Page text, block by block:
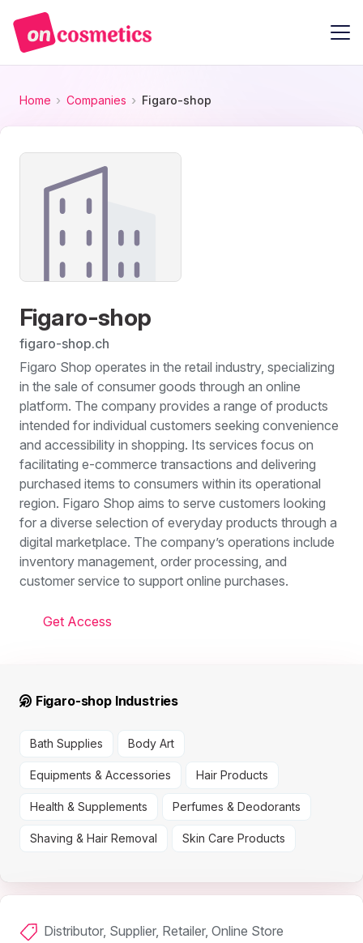
Home Companies Figaro-shop
Figaro-shop
figaro-shop.ch
Figaro Shop operates in the retail industry, specializing
in the sale of consumer goods through an online
platform. The company provides a range of products
intended for individual customers seeking convenience
and accessibility in shopping. Its services focus on
facilitating e-commerce transactions and delivering
purchased items to consumers within its operational
region. Figaro Shop aims to serve customers looking
for a diverse selection of everyday products through a
digital marketplace. The company’s operations include
inventory management, order processing, and
customer service to support online purchases.
Get Access
Figaro-shop Industries
Bath Supplies Body Art
Equipments & Accessories Hair Products
Health & Supplements Perfumes & Deodorants
Shaving & Hair Removal Skin Care Products
Distributor, Supplier, Retailer, Online Store